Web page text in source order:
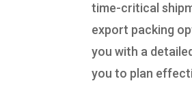
time-critical
export packing
you with a
you to plan